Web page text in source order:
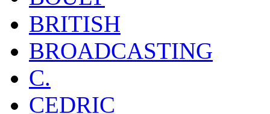
BRITISH
BROADCASTING
C.
CEDRIC